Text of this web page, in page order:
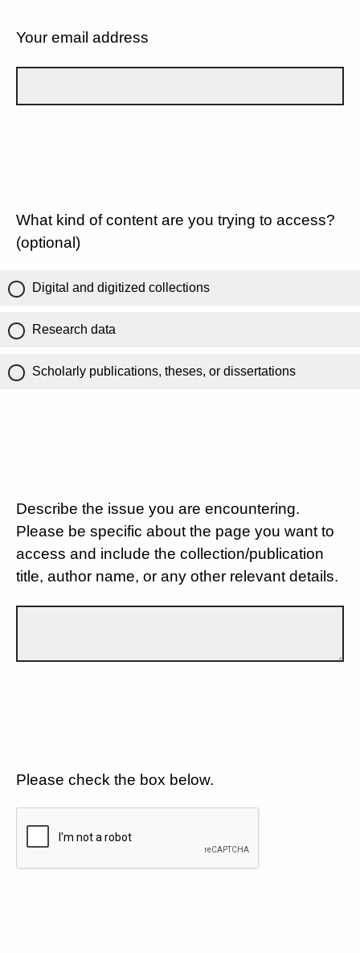
Your email address
What kind of content are you trying to access?
(optional)
Digital and digitized collections
Research data
Scholarly publications, theses, or dissertations
Describe the issue you are encountering.
Please be specific about the page you want to
access and include the collection/publication
title, author name, or any other relevant details.
Please check the box below.